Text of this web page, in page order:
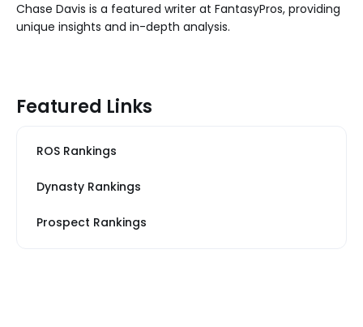
Chase Davis is a featured writer at FantasyPros, providing
unique insights and in-depth analysis.
Featured Links
ROS Rankings
Dynasty Rankings
Prospect Rankings